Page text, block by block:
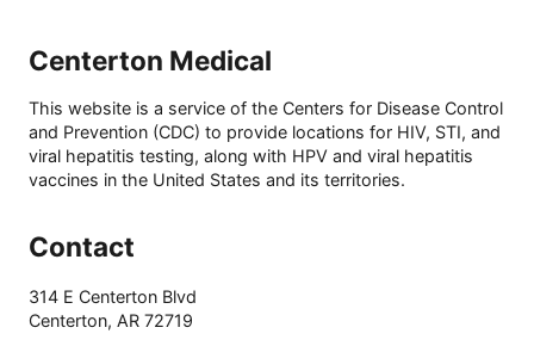
Centerton Medical
This website is a service of the Centers for Disease Control
and Prevention (CDC) to provide locations for HIV, STI, and
viral hepatitis testing, along with HPV and viral hepatitis
vaccines in the United States and its territories.
Contact
314 E Centerton Blvd
Centerton, AR 72719